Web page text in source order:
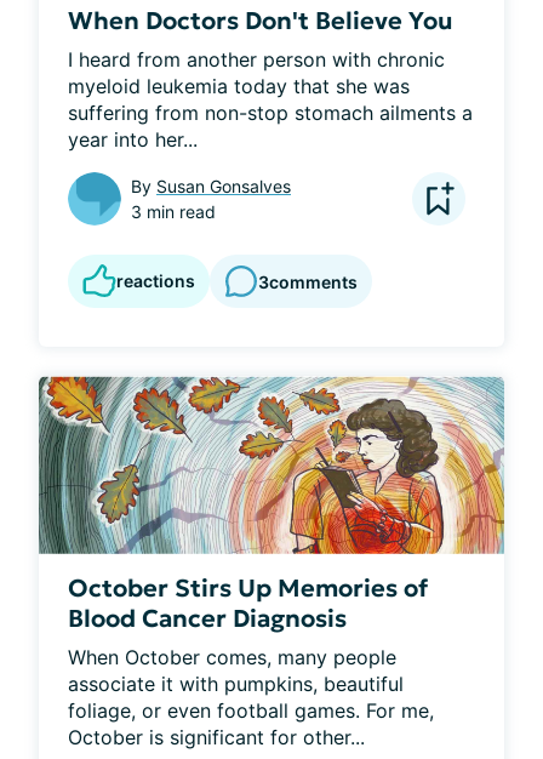
When Doctors Don't Believe You
I heard from another person with chronic
myeloid leukemia today that she was
suffering from non-stop stomach ailments a
year into her...
By Susan Gonsalves
3 min read
reactions 3comments
October Stirs Up Memories of
Blood Cancer Diagnosis
When October comes, many people
associate it with pumpkins, beautiful
foliage, or even football games. For me,
October is significant for other...